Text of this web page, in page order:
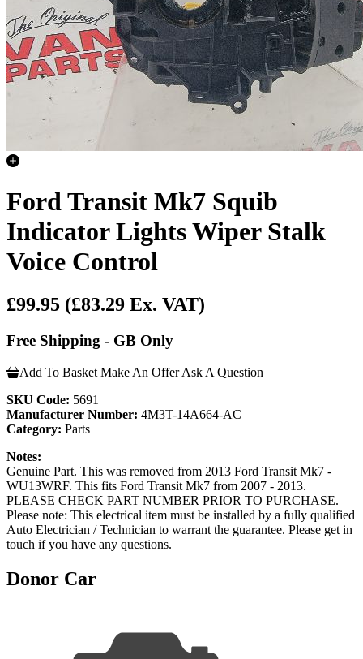
Ford Transit Mk7 Squib
Indicator Lights Wiper Stalk
Voice Control
£99.95 (£83.29 Ex. VAT)
Free Shipping - GB Only
Add To Basket Make An Offer Ask A Question
SKU Code: 5691
Manufacturer Number: 4M3T-14A664-AC
Category: Parts
Notes:
Genuine Part. This was removed from 2013 Ford Transit Mk7 -
WU13WRF. This fits Ford Transit Mk7 from 2007 - 2013.
PLEASE CHECK PART NUMBER PRIOR TO PURCHASE.
Please note: This electrical item must be installed by a fully qualified
Auto Electrician / Technician to warrant the guarantee. Please get in
touch if you have any questions.
Donor Car